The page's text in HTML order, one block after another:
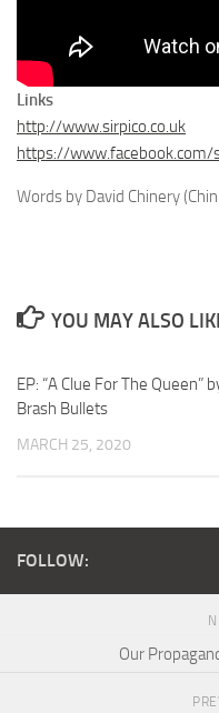
Links
http://www.sirpico.co.uk
https://www.facebook.com/
Words by David Chinery
YOU MAY ALSO
EP: “A Clue For The Queen”
Brash Bullets
MARCH 25, 2020
FOLLOW:
Our